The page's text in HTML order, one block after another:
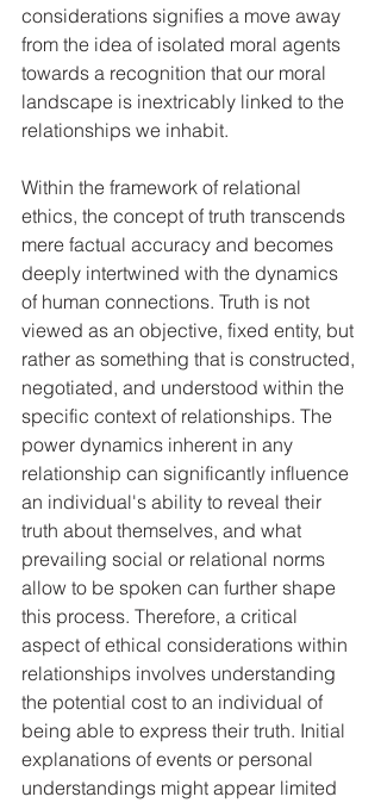
considerations signifies a move away
from the idea of isolated moral agents
towards a recognition that our moral
landscape is inextricably linked to the
relationships we inhabit.
Within the framework of relational
ethics, the concept of truth transcends
mere factual accuracy and becomes
deeply intertwined with the dynamics
of human connections. Truth is not
viewed as an objective, fixed entity, but
rather as something that is constructed,
negotiated, and understood within the
specific context of relationships. The
power dynamics inherent in any
relationship can significantly influence
an individual's ability to reveal their
truth about themselves, and what
prevailing social or relational norms
allow to be spoken can further shape
this process. Therefore, a critical
aspect of ethical considerations within
relationships involves understanding
the potential cost to an individual of
being able to express their truth. Initial
explanations of events or personal
understandings might appear limited